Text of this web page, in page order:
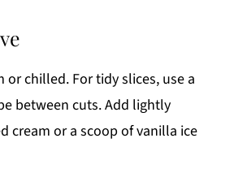
or chilled. For tidy slices, use a
between cuts. Add lightly
cream or a scoop of vanilla ice